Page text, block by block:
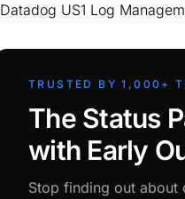
Datadog US1 Log
TRUSTED BY 1,000+
The Status
with Early
Stop finding out about